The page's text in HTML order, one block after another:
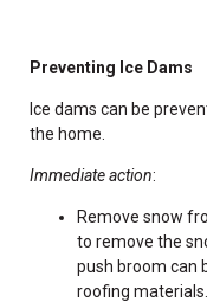
Preventing Ice Dams
Ice dams can be
the home.
Immediate action:
Remove snow
to remove the
push broom can
roofing materials.